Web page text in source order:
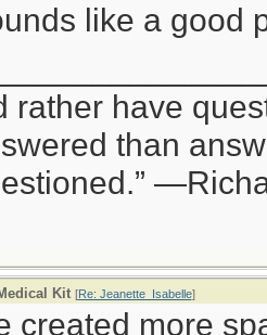
like a good
rather have
than
Kit [Re: Jeanette_Isabelle]
created more